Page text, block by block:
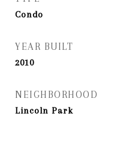
Condo
YEAR BUILT
2010
NEIGHBORHOOD
Lincoln Park